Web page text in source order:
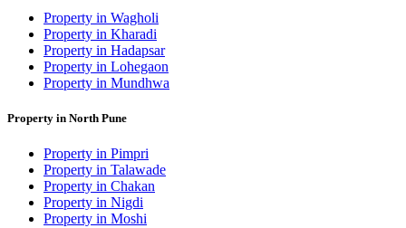
Property in Wagholi
Property in Kharadi
Property in Hadapsar
Property in Lohegaon
Property in Mundhwa
Property in North Pune
Property in Pimpri
Property in Talawade
Property in Chakan
Property in Nigdi
Property in Moshi